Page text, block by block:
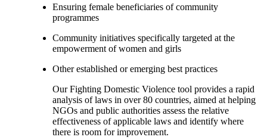
Ensuring female beneficiaries of community
programmes
Community initiatives specifically targeted at the
empowerment of women and girls
Other established or emerging best practices
Our Fighting Domestic Violence tool provides a rapid
analysis of laws in over 80 countries, aimed at helping
NGOs and public authorities assess the relative
effectiveness of applicable laws and identify where
there is room for improvement.